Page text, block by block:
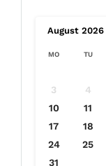
August 2026
MO TU
3
4
10
11
17
18
24
25
31